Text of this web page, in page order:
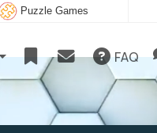
Puzzle Games
FAQ